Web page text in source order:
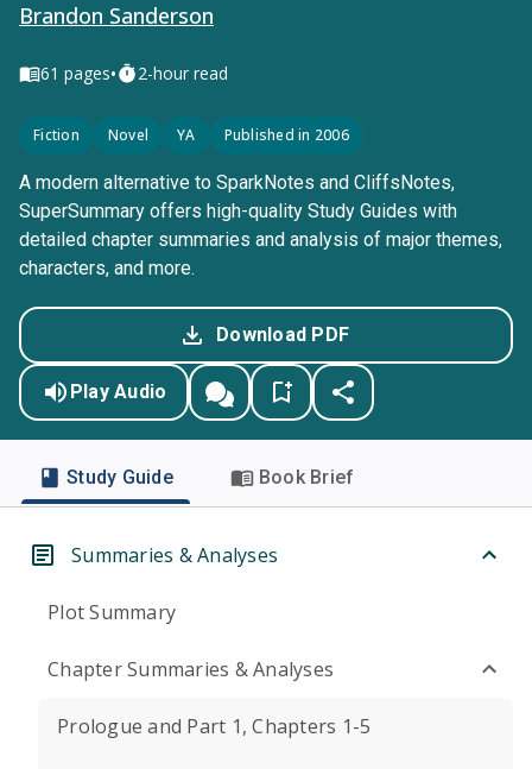
Brandon Sanderson
61 pages• 2-hour read
Fiction Novel YA Published in 2006
A modern alternative to SparkNotes and CliffsNotes,
SuperSummary offers high-quality Study Guides with
detailed chapter summaries and analysis of major themes,
characters, and more.
Download PDF
Play Audio
Study Guide Book Brief
Summaries & Analyses
Plot Summary
Chapter Summaries & Analyses
Prologue and Part 1, Chapters 1-5